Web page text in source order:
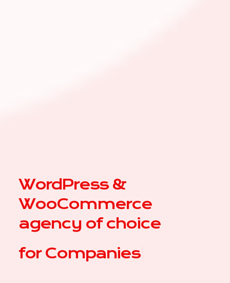
WordPress &
WooCommerce
agency of choice
for |